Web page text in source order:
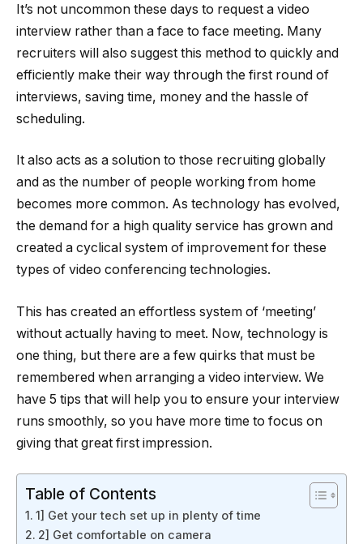
It’s not uncommon these days to request a video
interview rather than a face to face meeting. Many
recruiters will also suggest this method to quickly and
efficiently make their way through the first round of
interviews, saving time, money and the hassle of
scheduling.
It also acts as a solution to those recruiting globally
and as the number of people working from home
becomes more common. As technology has evolved,
the demand for a high quality service has grown and
created a cyclical system of improvement for these
types of video conferencing technologies.
This has created an effortless system of ‘meeting’
without actually having to meet. Now, technology is
one thing, but there are a few quirks that must be
remembered when arranging a video interview. We
have 5 tips that will help you to ensure your interview
runs smoothly, so you have more time to focus on
giving that great first impression.
Table of Contents
1] Get your tech set up in plenty of time
2] Get comfortable on camera